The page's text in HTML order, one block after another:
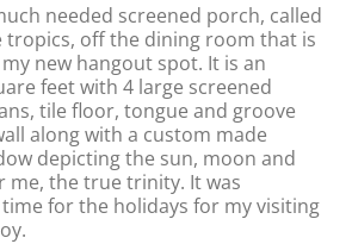
needed screened porch, called
tropics, off the dining room that is
new hangout spot. It is an
feet with 4 large screened
tile floor, tongue and groove
along with a custom made
depicting the sun, moon and
the true trinity. It was
for the holidays for my visiting